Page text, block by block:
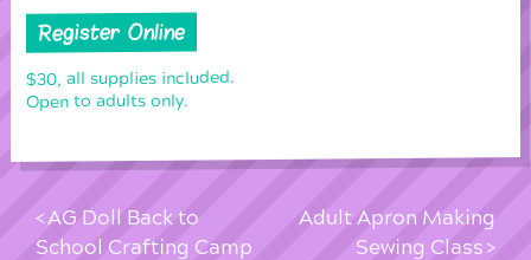
Register Online
$30, all supplies included.
Open to adults only.
AG Doll Back to
School Crafting Camp
Adult Apron Making
Sewing Class